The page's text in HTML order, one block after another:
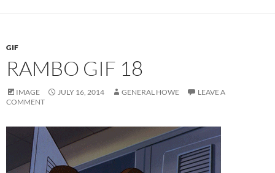
GIF
RAMBO GIF 18
IMAGE JULY 16, 2014 GENERAL HOWE
LEAVE A
COMMENT